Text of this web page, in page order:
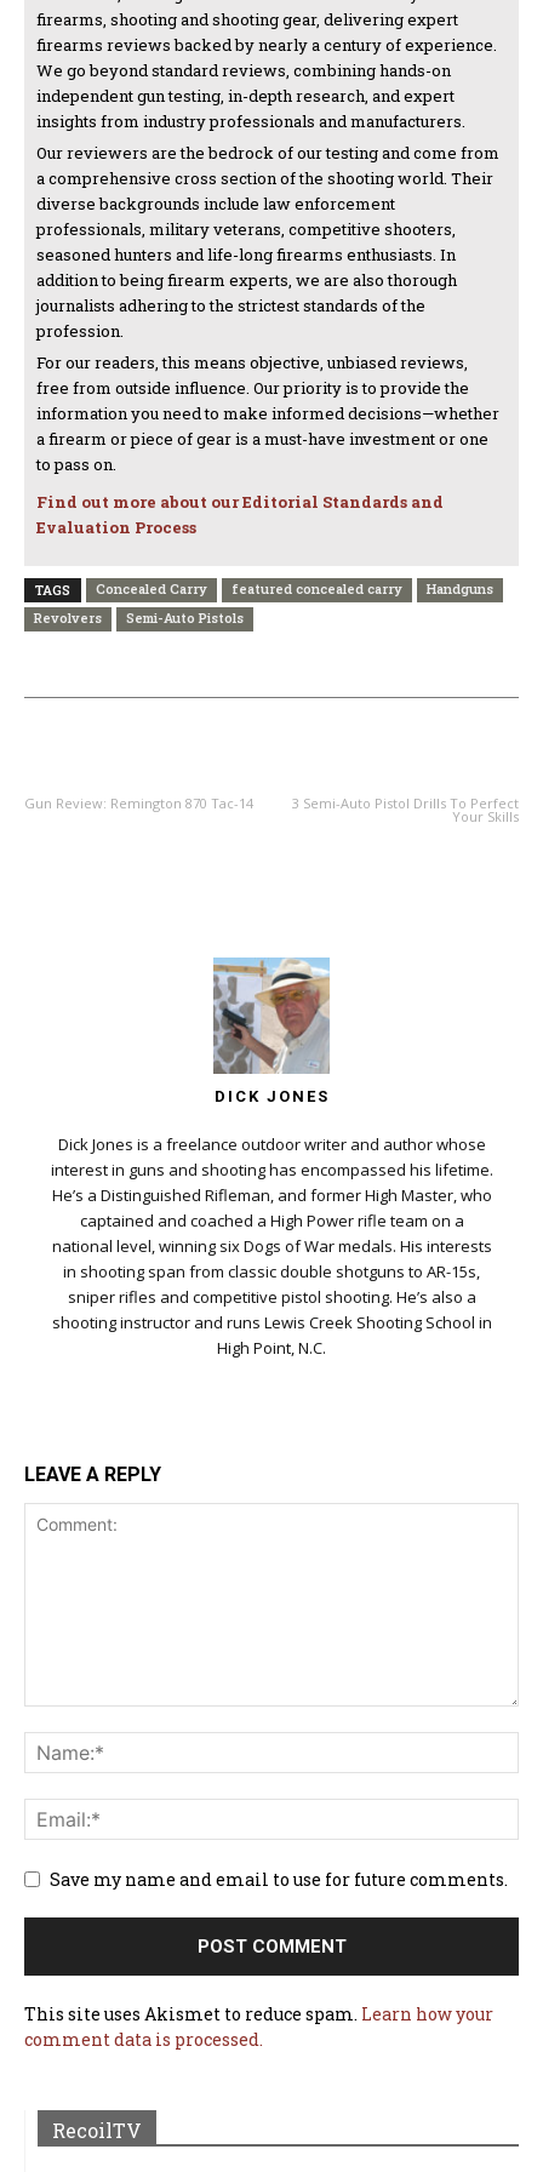
firearms, shooting and shooting gear, delivering expert
firearms reviews backed by nearly a century of experience.
We go beyond standard reviews, combining hands-on
independent gun testing, in-depth research, and expert
insights from industry professionals and manufacturers.
Our reviewers are the bedrock of our testing and come from
a comprehensive cross section of the shooting world. Their
diverse backgrounds include law enforcement
professionals, military veterans, competitive shooters,
seasoned hunters and life-long firearms enthusiasts. In
addition to being firearm experts, we are also thorough
journalists adhering to the strictest standards of the
profession.
For our readers, this means objective, unbiased reviews,
free from outside influence. Our priority is to provide the
information you need to make informed decisions—whether
a firearm or piece of gear is a must-have investment or one
to pass on.
Find out more about our Editorial Standards and
Evaluation Process
TAGS Concealed Carry featured concealed carry
Handguns
Revolvers
Semi-Auto Pistols
Gun Review: Remington 870 Tac-14 3 Semi-Auto Pistol Drills To Perfect
Your Skills
DICK JONES
Dick Jones is a freelance outdoor writer and author whose
interest in guns and shooting has encompassed his lifetime.
He’s a Distinguished Rifleman, and former High Master, who
captained and coached a High Power rifle team on a
national level, winning six Dogs of War medals. His interests
in shooting span from classic double shotguns to AR-15s,
sniper rifles and competitive pistol shooting. He’s also a
shooting instructor and runs Lewis Creek Shooting School in
High Point, N.C.
LEAVE A REPLY
Save my name and email to use for future comments.
This site uses Akismet to reduce spam. Learn how your
comment data is processed.
RecoilTV